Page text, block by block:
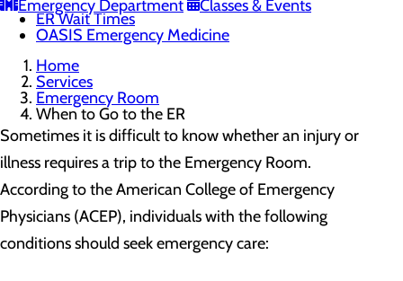
Emergency Department
Classes & Events
ER Wait Times
OASIS Emergency Medicine
Home
Services
Emergency Room
When to Go to the ER
Sometimes it is difficult to know whether an injury or
illness requires a trip to the Emergency Room.
According to the American College of Emergency
Physicians (ACEP), individuals with the following
conditions should seek emergency care: